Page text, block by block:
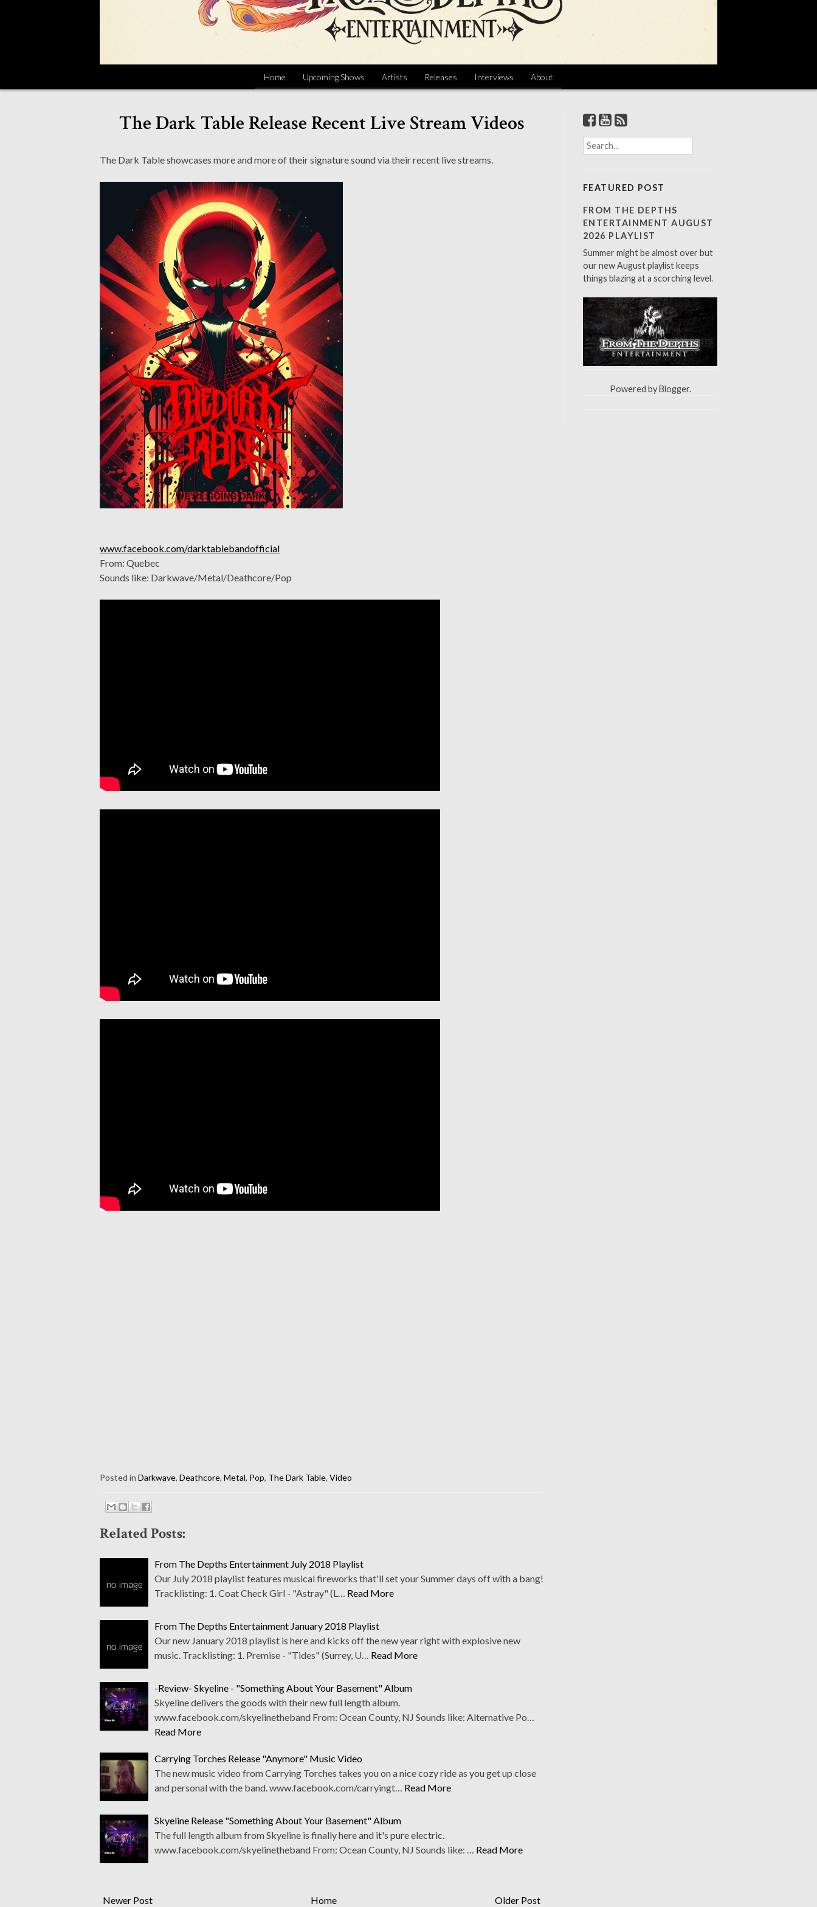
Home Upcoming Shows Artists Releases Interviews About
The Dark Table Release Recent Live Stream Videos
The Dark Table showcases more and more of their signature sound via their recent live streams.
www.facebook.com/darktablebandofficial
From: Quebec
Sounds like: Darkwave/Metal/Deathcore/Pop
Posted in Darkwave, Deathcore, Metal, Pop, The Dark Table, Video
Related Posts:
From The Depths Entertainment July 2018 Playlist
Our July 2018 playlist features musical fireworks that'll set your Summer days off with a bang!
Tracklisting: 1. Coat Check Girl - "Astray" (L… Read More
From The Depths Entertainment January 2018 Playlist
Our new January 2018 playlist is here and kicks off the new year right with explosive new
music. Tracklisting: 1. Premise - "Tides" (Surrey, U… Read More
-Review- Skyeline - "Something About Your Basement" Album
Skyeline delivers the goods with their new full length album.
www.facebook.com/skyelinetheband From: Ocean County, NJ Sounds like: Alternative Po…
Read More
Carrying Torches Release "Anymore" Music Video
The new music video from Carrying Torches takes you on a nice cozy ride as you get up close
and personal with the band. www.facebook.com/carryingt… Read More
Skyeline Release "Something About Your Basement" Album
The full length album from Skyeline is finally here and it's pure electric.
www.facebook.com/skyelinetheband From: Ocean County, NJ Sounds like: … Read More
Newer Post Older Post
Home
S
e
c
h
f
o
:
FEATURED POST
FROM THE DEPTHS
ENTERTAINMENT AUGUST
2026 PLAYLIST
Summer might be almost over but
our new August playlist keeps
things blazing at a scorching level.
Powered byBlogger.